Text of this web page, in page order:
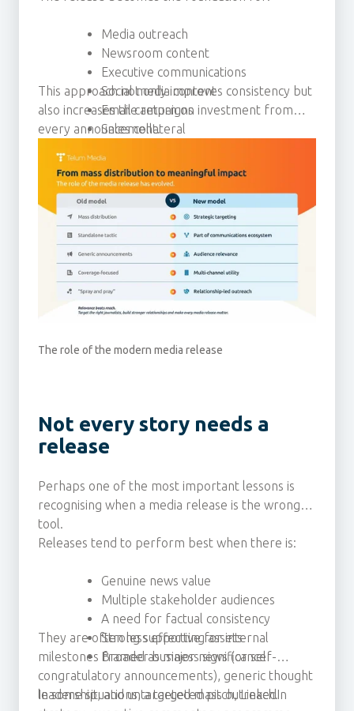
Media outreach
Newsroom content
Executive communications
Social media content
Email campaigns
Sales collateral
This approach not only improves consistency but
also increases the return on investment from
every announcement.
The role of the modern media release
Not every story needs a
release
Perhaps one of the most important lessons is
recognising when a media release is the wrong
tool.
Releases tend to perform best when there is:
Genuine news value
Multiple stakeholder audiences
A need for factual consistency
Strong supporting assets
Broader business significance
They are often less effective for internal
milestones framed as major news (or self-
congratulatory announcements), generic thought
leadership, and untargeted mass outreach.
In some situations, a targeted pitch, LinkedIn